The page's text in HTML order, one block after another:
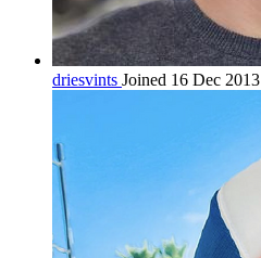
driesvints Joined 16 Dec 2013